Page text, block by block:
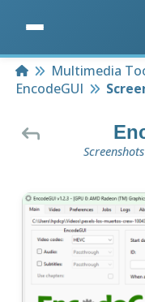
HomeMultimedia
EncodeGUI